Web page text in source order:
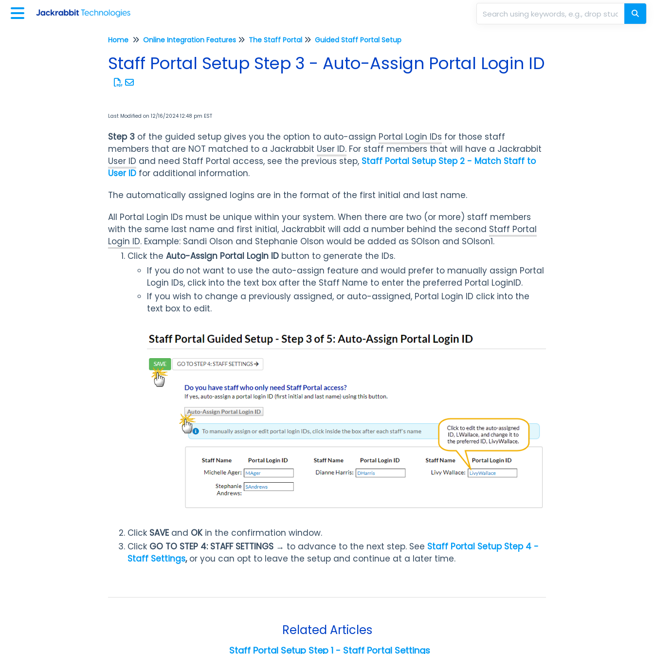
Home Online Integration Features The Staff Portal Guided Staff Portal Setup
Staff Portal Setup Step 3 - Auto-Assign Portal Login ID
Last Modified on 12/16/2024 12:48 pm EST
Step 3 of the guided setup gives you the option to auto-assign Portal Login IDs for those staff
members that are NOT matched to a Jackrabbit User ID. For staff members that will have a Jackrabbit
User ID and need Staff Portal access, see the previous step, Staff Portal Setup Step 2 - Match Staff to
User ID for additional information.
The automatically assigned logins are in the format of the first initial and last name.
All Portal Login IDs must be unique within your system. When there are two (or more) staff members
with the same last name and first initial, Jackrabbit will add a number behind the second Staff Portal
Login ID. Example: Sandi Olson and Stephanie Olson would be added as SOlson and SOlson1.
Click the Auto-Assign Portal Login ID button to generate the IDs.
If you do not want to use the auto-assign feature and would prefer to manually assign Portal
Login IDs, click into the text box after the Staff Name to enter the preferred Portal LoginID.
If you wish to change a previously assigned, or auto-assigned, Portal Login ID click into the
text box to edit.
Click SAVE and OKin the confirmation window.
Click GO TO STEP 4: STAFF SETTINGS → to advance to the next step. See Staff Portal Setup Step 4 -
Staff Settings, or you can opt to leave the setup and continue at a later time.
Related Articles
Staff Portal Setup Step 1 - Staff Portal Settings